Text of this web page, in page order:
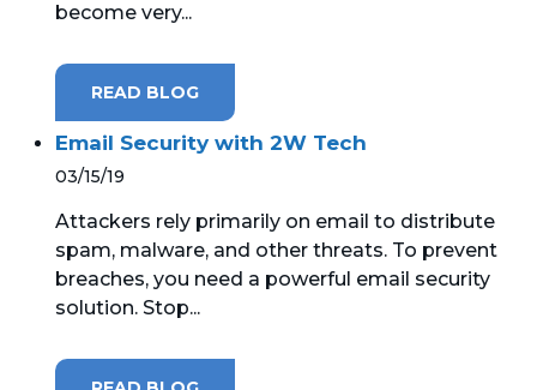
become very...
READ BLOG
Email Security with 2W Tech
03/15/19
Attackers rely primarily on email to distribute
spam, malware, and other threats. To prevent
breaches, you need a powerful email security
solution. Stop...